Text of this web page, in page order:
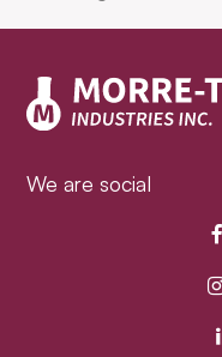
post:
We are social